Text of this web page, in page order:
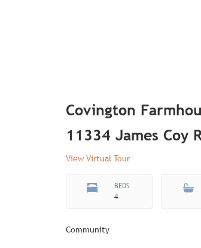
Covington
11334 James Coy
View Virtual Tour
BEDS
4
Community